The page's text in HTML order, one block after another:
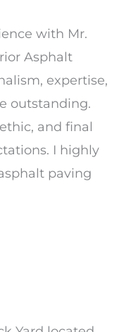
with Mr.
Asphalt
expertise,
outstanding.
and final
I highly
paving